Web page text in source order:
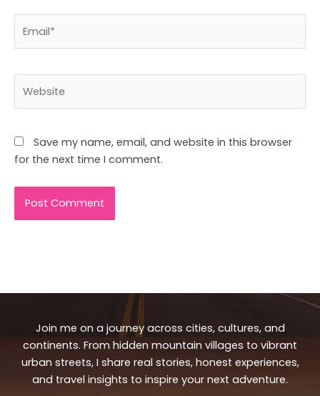
Save my name, email, and website in this browser
for the next time I comment.
Join me on a journey across cities, cultures, and
continents. From hidden mountain villages to vibrant
urban streets, I share real stories, honest experiences,
and travel insights to inspire your next adventure.